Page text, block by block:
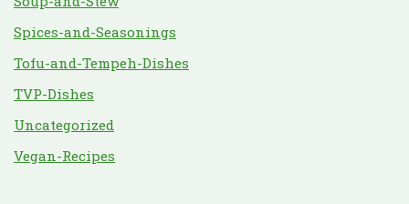
Spices-and-Seasonings
Tofu-and-Tempeh-Dishes
TVP-Dishes
Uncategorized
Vegan-Recipes